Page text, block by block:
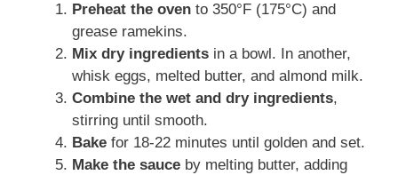
Preheat the oven to 350°F (175°C) and
grease ramekins.
Mix dry ingredients in a bowl. In another,
whisk eggs, melted butter, and almond milk.
Combine the wet and dry ingredients,
stirring until smooth.
Bake for 18-22 minutes until golden and set.
Make the sauce by melting butter, adding